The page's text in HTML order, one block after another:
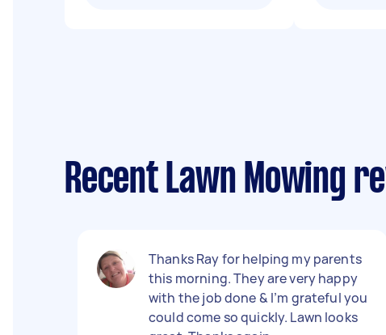
Recent Lawn Mowing
Thanks Ray for helping my parents
this morning. They are very happy
with the job done & I’m grateful you
could come so quickly. Lawn looks